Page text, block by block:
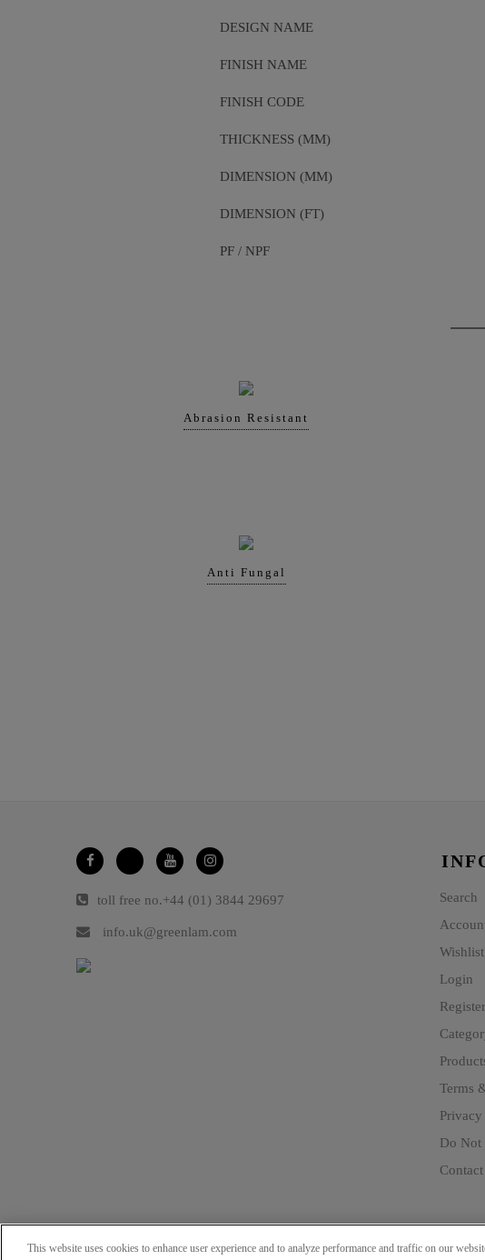
DESIGN NAME
FINISH NAME
FINISH CODE
THICKNESS (MM)
DIMENSION (MM)
DIMENSION (FT)
PF / NPF
Abrasion Resistant
Anti Fungal
toll free no.+44 (01) 3844 29697
info.uk@greenlam.com
Search
Wishlist
Login
Register
Terms
Do Not
This website uses cookies to enhance user experience and to analyze performance and traffic on our